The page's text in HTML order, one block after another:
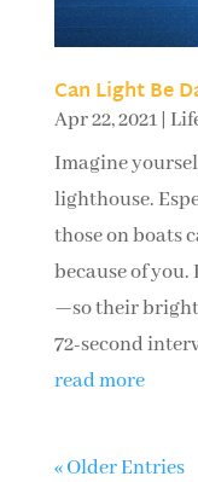
Can Light Be
Apr 22, 2021|
Imagine
lighthouse.
those on boats
because of
—so their
72-second
read more
« Older Entries